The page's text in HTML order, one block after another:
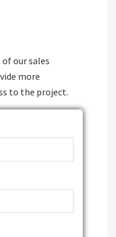
our sales
more
to the project.